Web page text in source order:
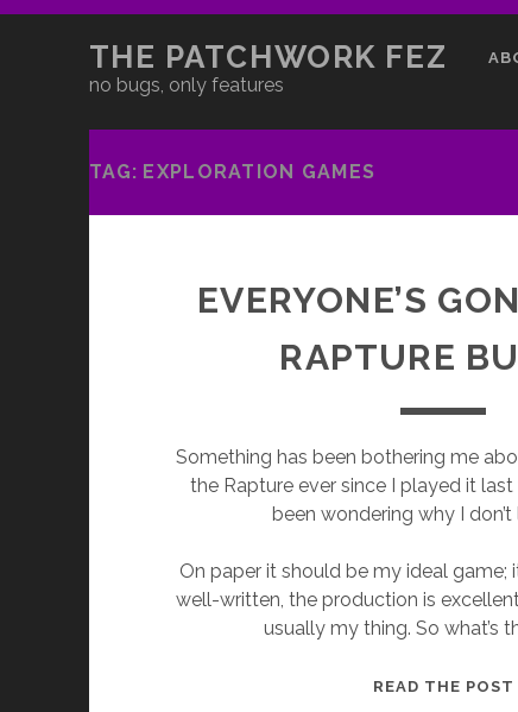
THE PATCHWORK FEZ
no bugs, only features
TAG: EXPLORATION GAMES
EVERYONE’S
RAPTURE
Something has been bothering me
the Rapture ever since I played it last
been wondering why I don’t
On paper it should be my ideal game;
well-written, the production is
usually my thing. So what’s
READ THE POST